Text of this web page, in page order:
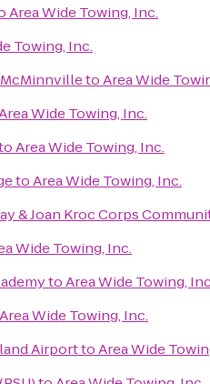
Area Wide Towing, Inc.
Towing, Inc.
McMinnvilletoArea Wide
Wide Towing, Inc.
Area Wide Towing, Inc.
toArea Wide Towing, Inc.
& Joan Kroc Corps
Wide Towing, Inc.
toArea Wide Towing,
Area Wide Towing, Inc.
AirporttoArea Wide